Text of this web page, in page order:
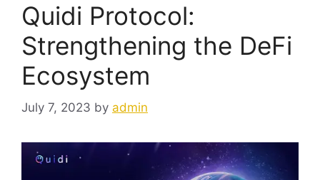
Quidi Protocol:
Strengthening the DeFi
Ecosystem
July 7, 2023 by admin